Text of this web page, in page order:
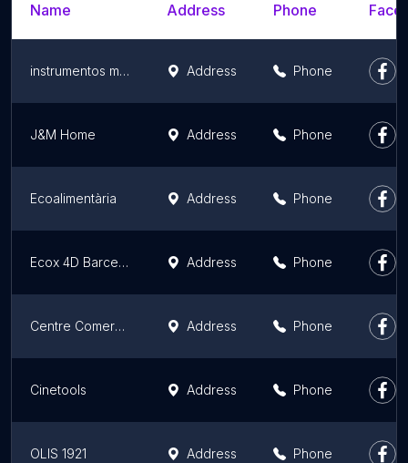
Name Address Phone
instrumentos musicales Address Phone
J&M Home Address Phone
Ecoalimentària Address Phone
Ecox 4D Barcelona Sarrià - Sant Gervasi - Especialistas en ecografías 3D y 4D Address Phone
Centre Comercial El Triangle Address Phone
Cinetools Address Phone
OLIS 1921 Address Phone